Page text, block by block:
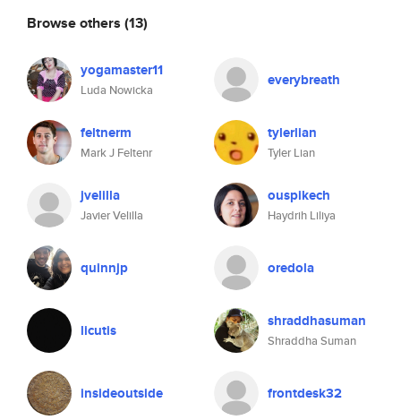
Browse others (13)
yogamaster11
Luda Nowicka
everybreath
feltnerm
Mark J Feltenr
tylerlian
Tyler Lian
jvelilla
Javier Velilla
ouspikech
Haydrih Liliya
quinnjp oredola
licutis shraddhasuman
Shraddha Suman
insideoutside frontdesk32